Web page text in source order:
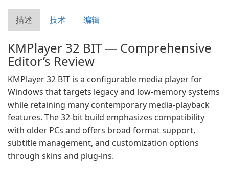
描述 技术 编辑
KMPlayer 32 BIT — Comprehensive
Editor’s Review
KMPlayer 32 BIT is a configurable media player for
Windows that targets legacy and low‑memory systems
while retaining many contemporary media‑playback
features. The 32‑bit build emphasizes compatibility
with older PCs and offers broad format support,
subtitle management, and customization options
through skins and plug‑ins.